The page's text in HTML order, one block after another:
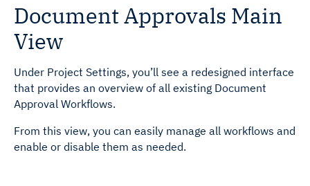
Document Approvals Main
View
Under Project Settings, you’ll see a redesigned interface
that provides an overview of all existing Document
Approval Workflows.
From this view, you can easily manage all workflows and
enable or disable them as needed.